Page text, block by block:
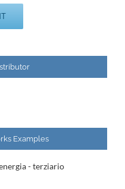
Examples